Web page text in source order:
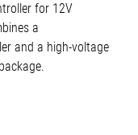
for 12V
a
and a high-voltage